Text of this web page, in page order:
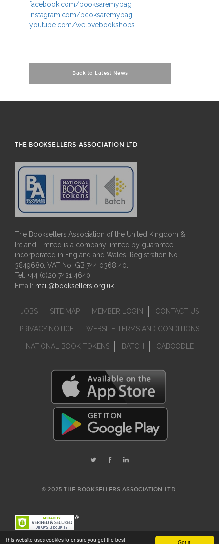
Got it!
This website uses cookies to ensure you get the best
facebook.com/booksaremybag
instagram.com/booksaremybag
youtube.com/welovebookshops
Back to Latest News
THE BOOKSELLERS ASSOCIATION LTD
The Booksellers Association of the United Kingdom &
Ireland Limited is a company limited by guarantee
incorporated in England and Wales. Registration No.
3849680. VAT No. GB 744 0368 40.
Tel: +44 (0)20 7421 4640
Email: mail@booksellers.org.uk
JOBS SITE MAP MEMBER LOGIN CONTACT US
PRIVACY NOTICE WEBSITE TERMS AND CONDITIONS
NATIONAL BOOK TOKENS BATCH CABOODLE
© 2025 THE BOOKSELLERS ASSOCIATION LTD.